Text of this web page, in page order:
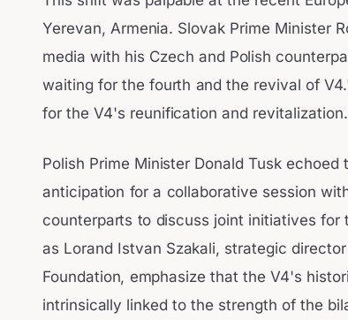
Yerevan, Armenia. Slovak Prime Minister
media with his Czech and Polish
waiting for the fourth and the revival of
for the V4's reunification and revitalization.
Polish Prime Minister Donald Tusk
anticipation for a collaborative session
counterparts to discuss joint initiatives for
as Lorand Istvan Szakali, strategic
Foundation, emphasize that the V4's
intrinsically linked to the strength of the